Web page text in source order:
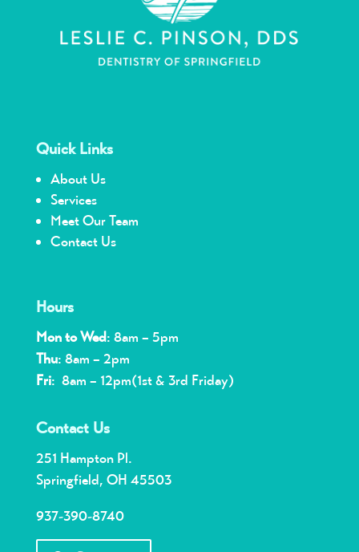
Quick Links
About Us
Services
Meet Our Team
Contact Us
Hours
Mon to Wed: 8am – 5pm
Thu: 8am – 2pm
Fri: 8am – 12pm(1st & 3rd Friday)
Contact Us
251 Hampton Pl.
Springfield, OH 45503
937-390-8740